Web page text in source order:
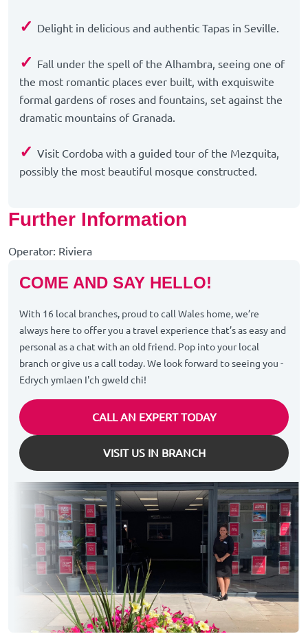
✓ Delight in delicious and authentic Tapas in Seville.
✓ Fall under the spell of the Alhambra, seeing one of
the most romantic places ever built, with exquiswite
formal gardens of roses and fountains, set against the
dramatic mountains of Granada.
✓ Visit Cordoba with a guided tour of the Mezquita,
possibly the most beautiful mosque constructed.
Further Information
Operator: Riviera
COME AND SAY HELLO!
With 16 local branches, proud to call Wales home, we’re
always here to offer you a travel experience that’s as easy and
personal as a chat with an old friend. Pop into your local
branch or give us a call today. We look forward to seeing you -
Edrych ymlaen I'ch gweld chi!
CALL AN EXPERT TODAY
VISIT US IN BRANCH